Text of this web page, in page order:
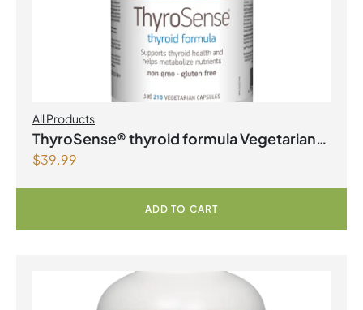
All Products
ThyroSense® thyroid formula Vegetarian
Capsules
$39.99
ADD TO CART